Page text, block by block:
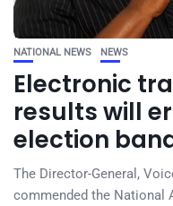
NATIONAL NEWS NEWS
Electronic
results will
election
The Director-General,
commended the National